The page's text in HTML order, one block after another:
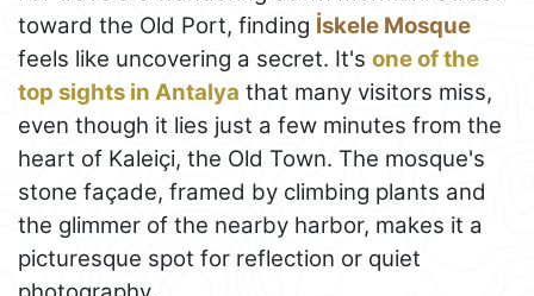
toward the Old Port, finding İskele Mosque
feels like uncovering a secret. It's one of the
top sights in Antalya that many visitors miss,
even though it lies just a few minutes from the
heart of Kaleiçi, the Old Town. The mosque's
stone façade, framed by climbing plants and
the glimmer of the nearby harbor, makes it a
picturesque spot for reflection or quiet